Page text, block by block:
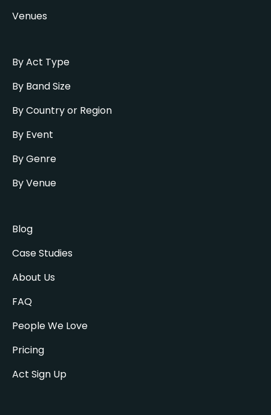
Venues
By Act Type
By Band Size
By Country or Region
By Event
By Genre
By Venue
Blog
Case Studies
About Us
FAQ
People We Love
Pricing
Act Sign Up